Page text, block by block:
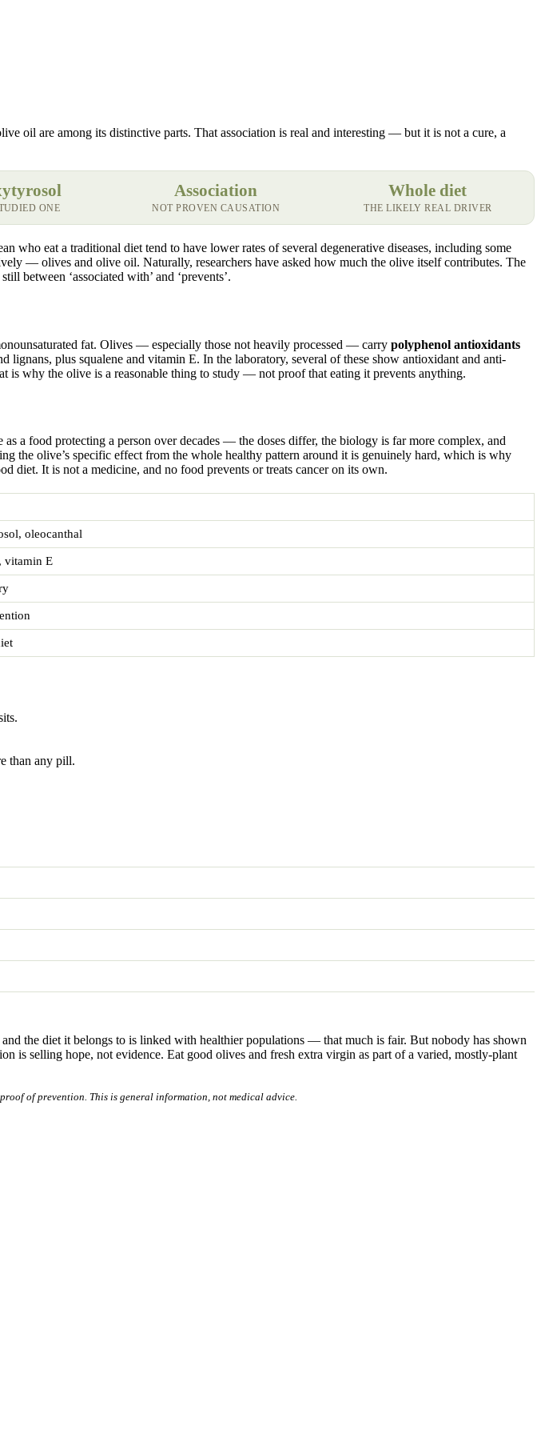
oil are among its distinctive parts. That association is real and interesting — but it is not a cure, a
ONE
Association
NOT PROVEN CAUSATION
Whole diet
THE LIKELY REAL DRIVER
who eat a traditional diet tend to have lower rates of several degenerative diseases, including some
— olives and olive oil. Naturally, researchers have asked how much the olive itself contributes. The
between ‘associated with’ and ‘prevents’.
fat. Olives — especially those not heavily processed — carry polyphenol antioxidants
plus squalene and vitamin E. In the laboratory, several of these show antioxidant and anti-
is why the olive is a reasonable thing to study — not proof that eating it prevents anything.
a food protecting a person over decades — the doses differ, the biology is far more complex, and
the olive’s specific effect from the whole healthy pattern around it is genuinely hard, which is why
diet. It is not a medicine, and no food prevents or treats cancer on its own.
oleocanthal
vitamin E
than any pill.
the diet it belongs to is linked with healthier populations — that much is fair. But nobody has shown
is selling hope, not evidence. Eat good olives and fresh extra virgin as part of a varied, mostly-plant
of prevention. This is general information, not medical advice.